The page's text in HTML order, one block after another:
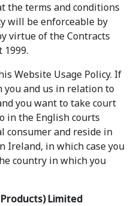
the terms and conditions
will be enforceable by
virtue of the Contracts
1999.
Website Usage Policy. If
you and us in relation to
you want to take court
in the English courts
consumer and reside in
Ireland, in which case you
country in which you
Limited